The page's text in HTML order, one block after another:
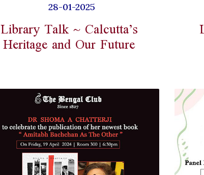
28-01-2025
Library Talk ~ Calcutta’s
Heritage and Our Future